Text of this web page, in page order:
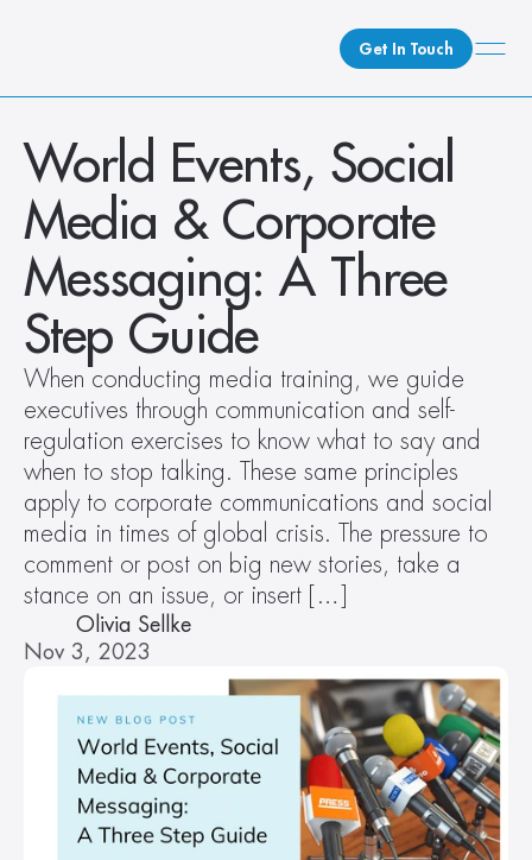
Get In Touch
What We Do
How We Do It
Who We Are
World Events, Social
Media & Corporate
Messaging: A Three
Step Guide
When conducting media training, we guide
executives through communication and self-
regulation exercises to know what to say and
when to stop talking. These same principles
apply to corporate communications and social
media in times of global crisis. The pressure to
comment or post on big new stories, take a
stance on an issue, or insert […]
Olivia Sellke
Nov 3, 2023